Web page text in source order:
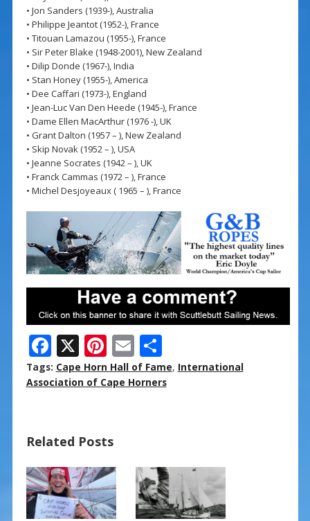
• Jon Sanders (1939-), Australia
• Philippe Jeantot (1952-), France
• Titouan Lamazou (1955-), France
• Sir Peter Blake (1948-2001), New Zealand
• Dilip Donde (1967-), India
• Stan Honey (1955-), America
• Dee Caffari (1973-), England
• Jean-Luc Van Den Heede (1945-), France
• Dame Ellen MacArthur (1976 -), UK
• Grant Dalton (1957 – ), New Zealand
• Skip Novak (1952 – ), USA
• Jeanne Socrates (1942 – ), UK
• Franck Cammas (1972 – ), France
• Michel Desjoyeaux ( 1965 – ), France
F
ac
e
o
o
k
X Pi
nt
er
st
E
m
ai
S
h
ar
Tags: Cape Horn Hall of Fame, International
Association of Cape Horners
Related Posts